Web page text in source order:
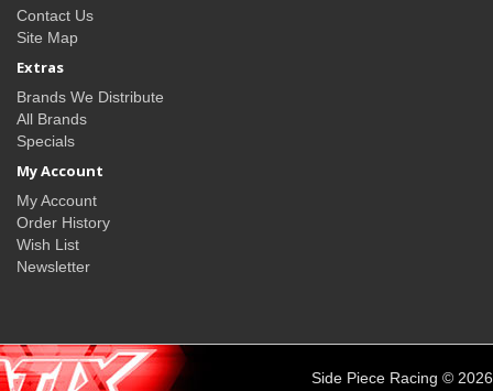
Contact Us
Site Map
Extras
Brands We Distribute
All Brands
Specials
My Account
My Account
Order History
Wish List
Newsletter
Side Piece Racing © 2026